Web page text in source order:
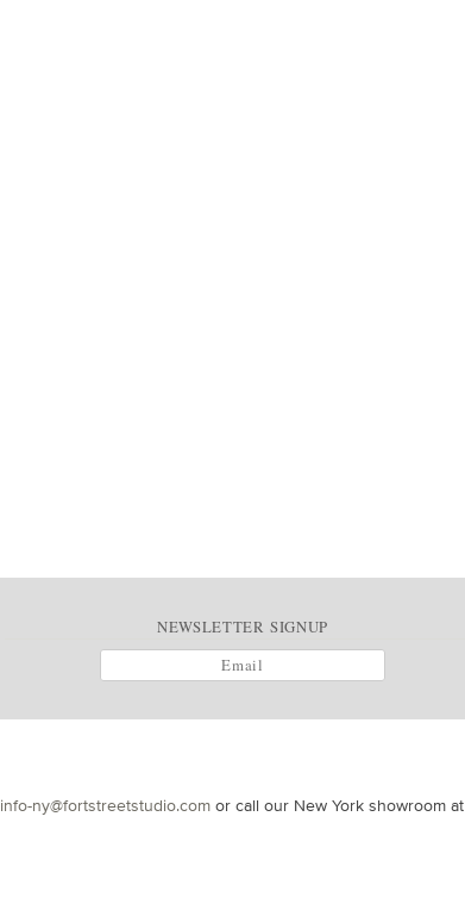
NEWSLETTER SIGNUP
info-ny@fortstreetstudio.com or call our New York showroom at